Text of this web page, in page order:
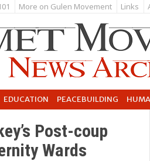
More on Gulen Movement Links
EDUCATION PEACEBUILDING
Post-coup
Wards